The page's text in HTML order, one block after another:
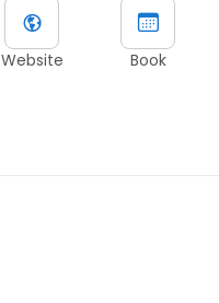
Website Book